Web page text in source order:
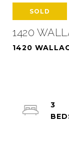
SOLD
1420
1420
3